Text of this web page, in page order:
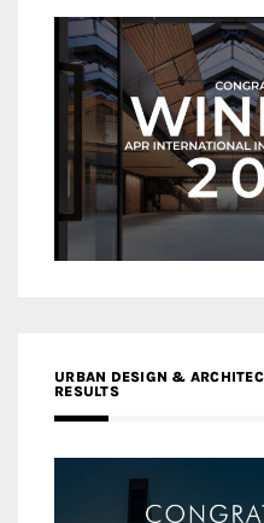
URBAN DESIGN &
RESULTS